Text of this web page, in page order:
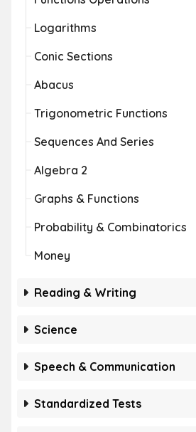
Logarithms
Conic Sections
Abacus
Trigonometric Functions
Sequences And Series
Algebra 2
Graphs & Functions
Probability & Combinatorics
Money
Reading & Writing
Science
Speech & Communication
Standardized Tests